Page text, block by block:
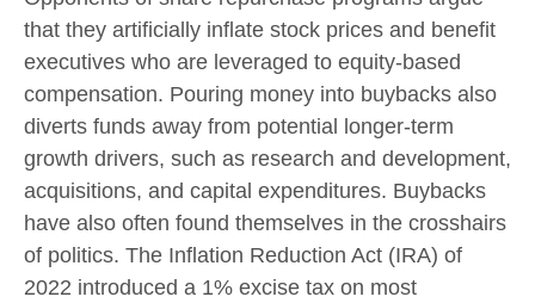
that they artificially inflate stock prices and benefit
executives who are leveraged to equity-based
compensation. Pouring money into buybacks also
diverts funds away from potential longer-term
growth drivers, such as research and development,
acquisitions, and capital expenditures. Buybacks
have also often found themselves in the crosshairs
of politics. The Inflation Reduction Act (IRA) of
2022 introduced a 1% excise tax on most